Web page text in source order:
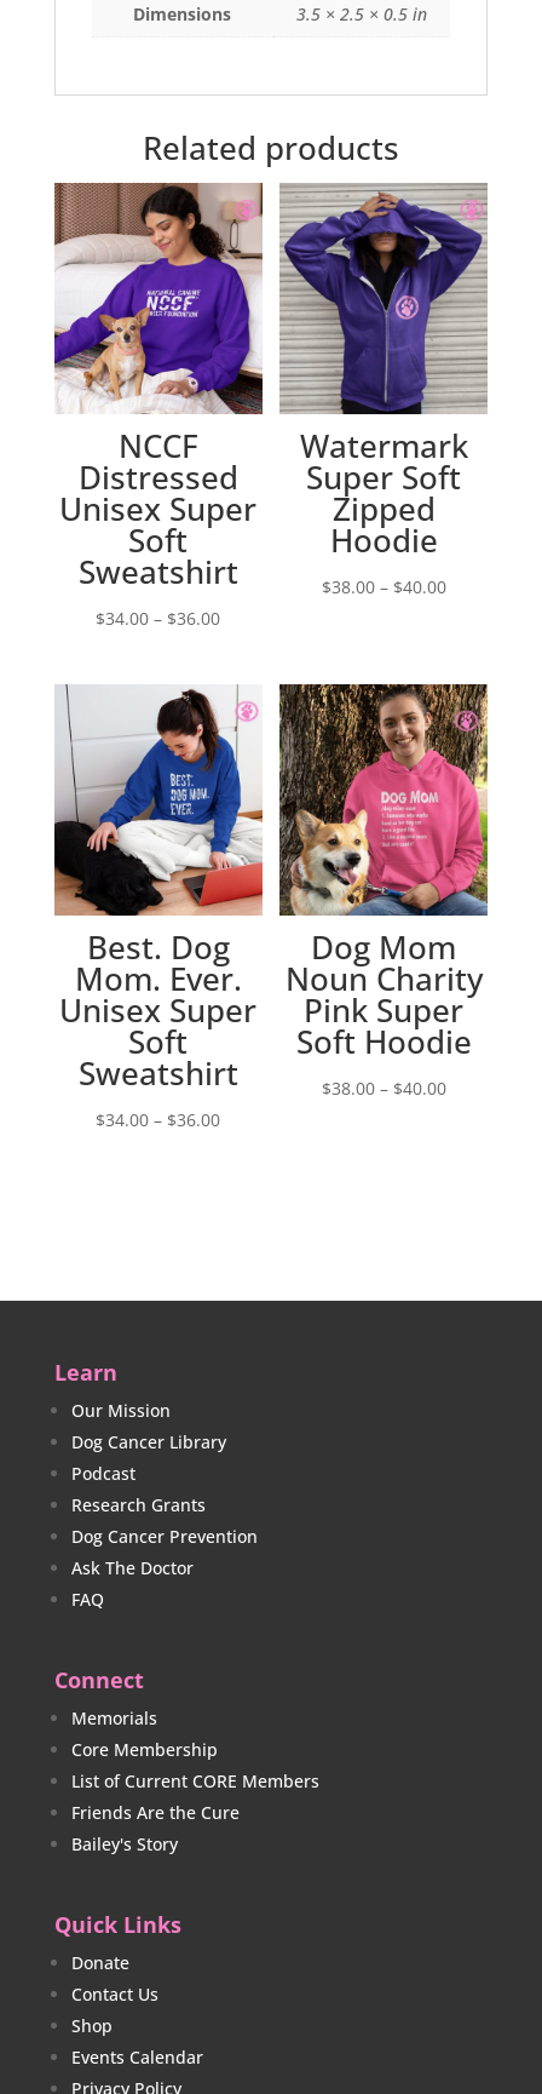
Dimensions
3.5 × 2.5 × 0.5 in
Related products
NCCF
Distressed
Unisex Super
Soft
Sweatshirt
$34.00 – $36.00Price
$34.00
through
$36.00
Watermark
Super Soft
Zipped
Hoodie
$38.00 – $40.00Price
through
$40.00
Best. Dog
Mom. Ever.
Unisex Super
Soft
Sweatshirt
$34.00 – $36.00Price
Dog Mom
Noun Charity
Pink Super
Soft Hoodie
$38.00 – $40.00Price
Learn
Our Mission
Dog Cancer Library
Podcast
Research Grants
Dog Cancer Prevention
Ask The Doctor
FAQ
Connect
Memorials
Core Membership
List of Current CORE Members
Friends Are the Cure
Bailey's Story
Quick Links
Donate
Contact Us
Shop
Events Calendar
Privacy Policy